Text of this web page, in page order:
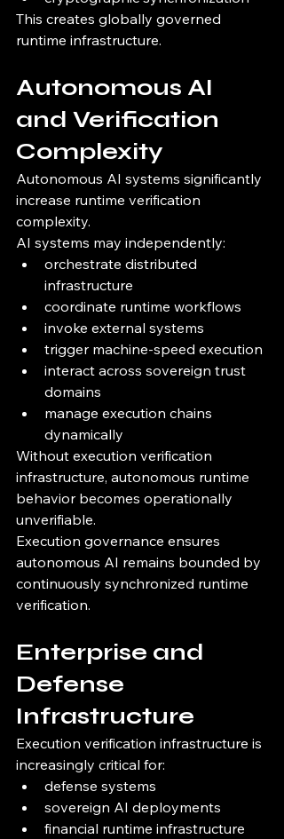
This creates globally governed
runtime infrastructure.
Autonomous AI
and Verification
Complexity
Autonomous AI systems significantly
increase runtime verification
complexity.
AI systems may independently:
orchestrate distributed
infrastructure
coordinate runtime workflows
invoke external systems
trigger machine-speed execution
interact across sovereign trust
domains
manage execution chains
dynamically
Without execution verification
infrastructure, autonomous runtime
behavior becomes operationally
unverifiable.
Execution governance ensures
autonomous AI remains bounded by
continuously synchronized runtime
verification.
Enterprise and
Defense
Infrastructure
Execution verification infrastructure is
increasingly critical for:
defense systems
sovereign AI deployments
financial runtime infrastructure